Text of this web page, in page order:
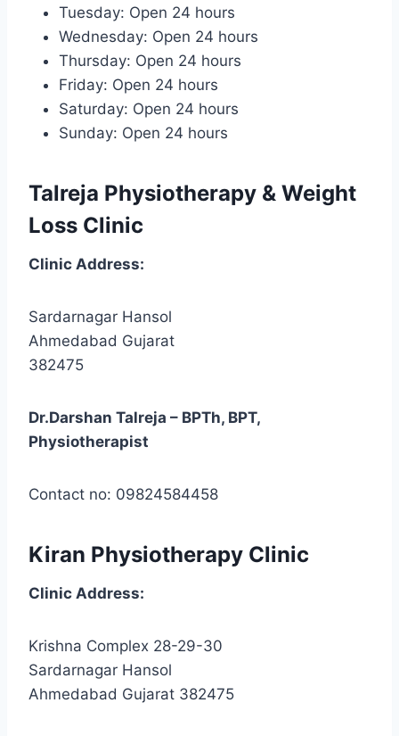
Tuesday: Open 24 hours
Wednesday: Open 24 hours
Thursday: Open 24 hours
Friday: Open 24 hours
Saturday: Open 24 hours
Sunday: Open 24 hours
Talreja Physiotherapy & Weight
Loss Clinic
Clinic Address:
Sardarnagar Hansol
Ahmedabad Gujarat
382475
Dr.Darshan Talreja – BPTh, BPT,
Physiotherapist
Contact no: 09824584458
Kiran Physiotherapy Clinic
Clinic Address:
Krishna Complex 28-29-30
Sardarnagar Hansol
Ahmedabad Gujarat 382475